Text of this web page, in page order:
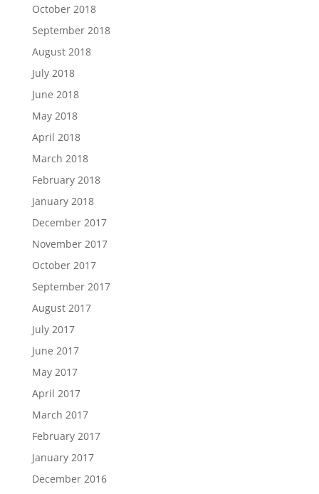
October 2018
September 2018
August 2018
July 2018
June 2018
May 2018
April 2018
March 2018
February 2018
January 2018
December 2017
November 2017
October 2017
September 2017
August 2017
July 2017
June 2017
May 2017
April 2017
March 2017
February 2017
January 2017
December 2016